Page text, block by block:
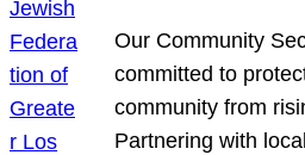
Our Community
committed to
community from
Partnering with